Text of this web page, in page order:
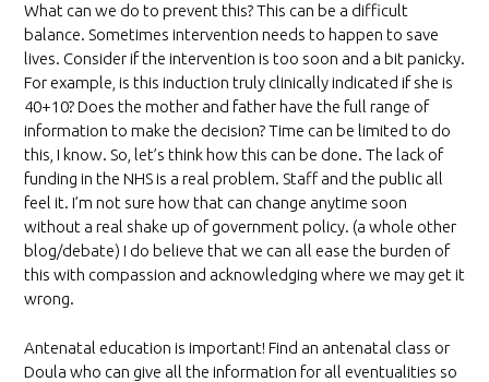
What can we do to prevent this? This can be a difficult
balance. Sometimes intervention needs to happen to save
lives. Consider if the intervention is too soon and a bit panicky.
For example, is this induction truly clinically indicated if she is
40+10? Does the mother and father have the full range of
information to make the decision? Time can be limited to do
this, I know. So, let’s think how this can be done. The lack of
funding in the NHS is a real problem. Staff and the public all
feel it. I’m not sure how that can change anytime soon
without a real shake up of government policy. (a whole other
blog/debate) I do believe that we can all ease the burden of
this with compassion and acknowledging where we may get it
wrong.
Antenatal education is important! Find an antenatal class or
Doula who can give all the information for all eventualities so